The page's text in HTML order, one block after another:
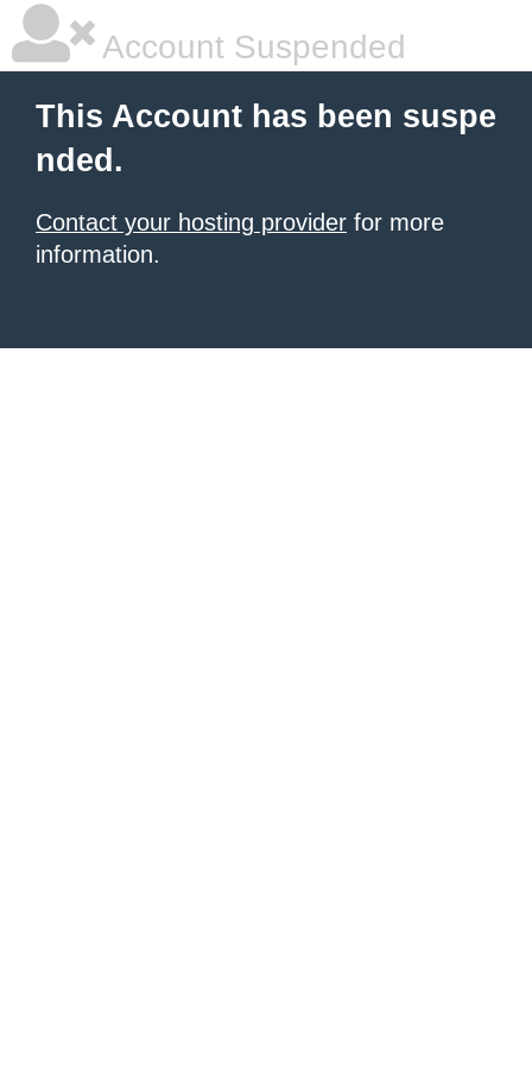
Account Suspended
This Account has been suspe
nded.
Contact your hosting provider for more
information.